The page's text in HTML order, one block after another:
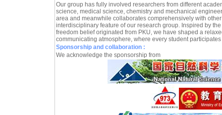
Our group has fully involved researchers from different
science, medical science, chemistry and mechanical
area and meanwhile collaborates comprehensively with
interdisciplinary feature of our research group. Inspired by
freedom belief originated from PKU, we have shaped a
communicating atmosphere, where every student
Sponsorship and collaboration :
We acknowledge the sponsorship from